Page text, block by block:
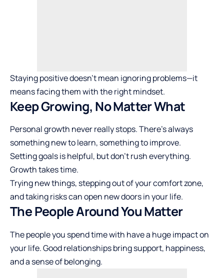
Staying positive doesn’t mean ignoring problems—it
means facing them with the right mindset.
Keep Growing, No Matter What
Personal growth never really stops. There’s always
something new to learn, something to improve.
Setting goals is helpful, but don’t rush everything.
Growth takes time.
Trying new things, stepping out of your comfort zone,
and taking risks can open new doors in your life.
The People Around You Matter
The people you spend time with have a huge impact on
your life. Good relationships bring support, happiness,
and a sense of belonging.